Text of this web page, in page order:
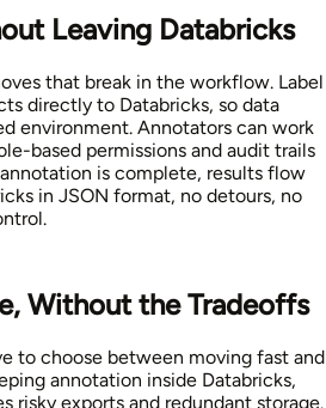
Leaving Databricks
that break in the workflow. Label
directly to Databricks, so data
environment. Annotators can work
based permissions and audit trails
is complete, results flow
in JSON format, no detours, no
Without the Tradeoffs
to choose between moving fast and
annotation inside Databricks,
risky exports and redundant storage.